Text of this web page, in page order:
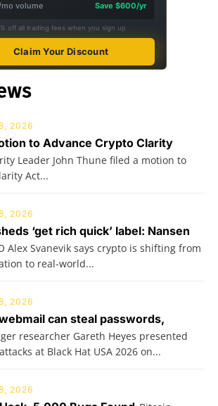
volume
Save $600/yr
off all trading fees when you sign up
Claim Your Discount
2026
to Advance Crypto Clarity
Leader John Thune filed a motion to
Act...
2026
‘get rich quick’ label: Nansen
Alex Svanevik says crypto is shifting from
to real-world...
2026
can steal passwords,
researcher Gareth Heyes presented
at Black Hat USA 2026 on...
2026